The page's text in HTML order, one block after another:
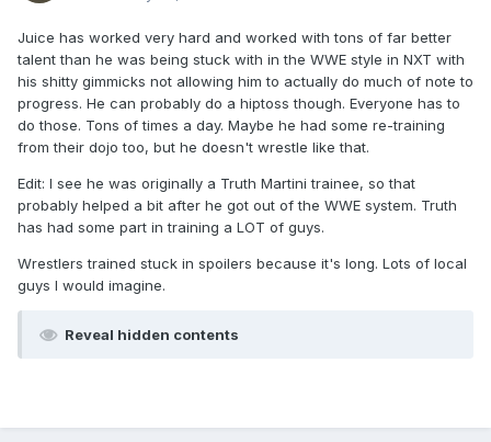
Juice has worked very hard and worked with tons of far better
talent than he was being stuck with in the WWE style in NXT with
his shitty gimmicks not allowing him to actually do much of note to
progress. He can probably do a hiptoss though. Everyone has to
do those. Tons of times a day. Maybe he had some re-training
from their dojo too, but he doesn't wrestle like that.
Edit: I see he was originally a Truth Martini trainee, so that
probably helped a bit after he got out of the WWE system. Truth
has had some part in training a LOT of guys.
Wrestlers trained stuck in spoilers because it's long. Lots of local
guys I would imagine.
Reveal hidden contents